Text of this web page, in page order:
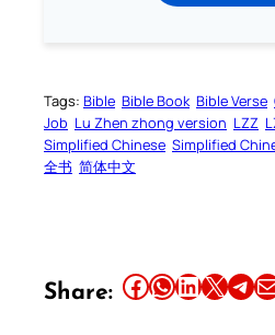
Tags: Bible Bible Book Bible Verse
Job Lu Zhen zhong version LZZ
Simplified Chinese Simplified
全书 简体中文
Share: Share this article on Facebook Share this article on WhatsApp Share this article on LinkedIn Share this article on X Share this article on TelegramEmail this Article